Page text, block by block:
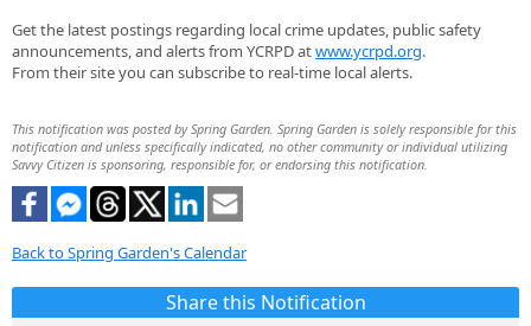
Get the latest postings regarding local crime updates, public safety
announcements, and alerts from YCRPD atwww.ycrpd.org.
From their site you can subscribe to real-time local alerts.
This notification was posted by Spring Garden. Spring Garden is solely responsible for this
notification and unless specifically indicated, no other community or individual utilizing
Savvy Citizen is sponsoring, responsible for, or endorsing this notification.
Back to Spring Garden's Calendar
Share this Notification